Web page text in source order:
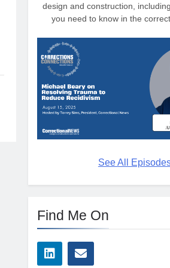
design and construction,
you need to know in the
See All
Find Me On